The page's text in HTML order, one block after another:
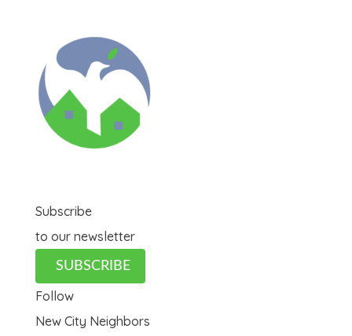
Subscribe
to our newsletter
SUBSCRIBE
Follow
New City Neighbors